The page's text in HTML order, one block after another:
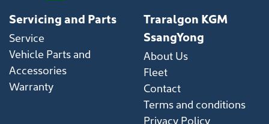
Servicing and Parts
Service
Vehicle Parts and
Accessories
Warranty
Traralgon KGM
SsangYong
About Us
Fleet
Contact
Terms and conditions
Privacy Policy